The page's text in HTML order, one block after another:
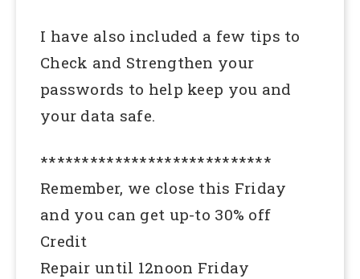
I have also included a few tips to
Check and Strengthen your
passwords to help keep you and
your data safe.
****************************
Remember, we close this Friday
and you can get up-to 30% off
Credit
Repair until 12noon Friday